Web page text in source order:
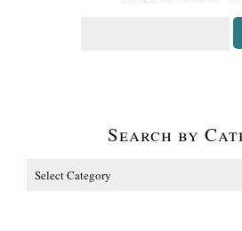
Search by